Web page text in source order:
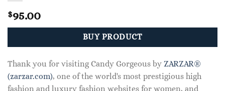
$95.00
BUY PRODUCT
Thank you for visiting Candy Gorgeous by ZARZAR®
(zarzar.com), one of the world's most prestigious high
fashion and luxury fashion websites for women, and